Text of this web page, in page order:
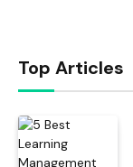
Top Articles